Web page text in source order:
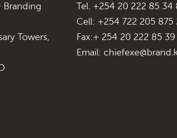
Branding
Towers,
Tel. +254 20 222 85 34
Cell: +254 722 205
Fax:+ 254 20 222 85
Email: